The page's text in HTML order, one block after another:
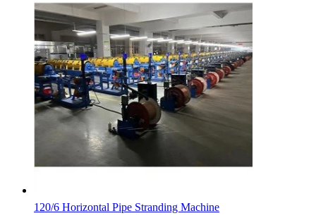
120/6 Horizontal Pipe Stranding Machine